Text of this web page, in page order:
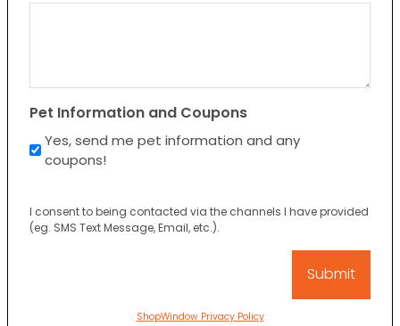
Pet Information and Coupons
Yes, send me pet information and any
coupons!
I consent to being contacted via the channels I have provided
(eg. SMS Text Message, Email, etc.).
ShopWindow Privacy Policy